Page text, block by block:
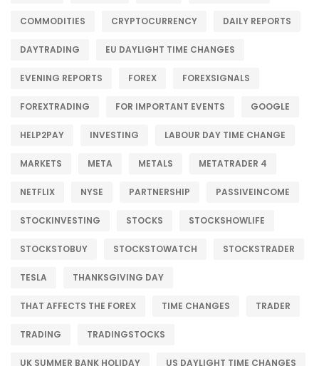
COMMODITIES CRYPTOCURRENCY DAILY REPORTS
DAYTRADING EU DAYLIGHT TIME CHANGES
EVENING REPORTS FOREX FOREXSIGNALS
FOREXTRADING FOR IMPORTANT EVENTS GOOGLE
HELP2PAY INVESTING LABOUR DAY TIME CHANGE
MARKETS META METALS METATRADER 4
NETFLIX NYSE PARTNERSHIP PASSIVEINCOME
STOCKINVESTING STOCKS STOCKSHOWLIFE
STOCKSTOBUY STOCKSTOWATCH STOCKSTRADER
TESLA THANKSGIVING DAY
THAT AFFECTS THE FOREX TIME CHANGES TRADER
TRADING TRADINGSTOCKS
UK SUMMER BANK HOLIDAY US DAYLIGHT TIME CHANGES